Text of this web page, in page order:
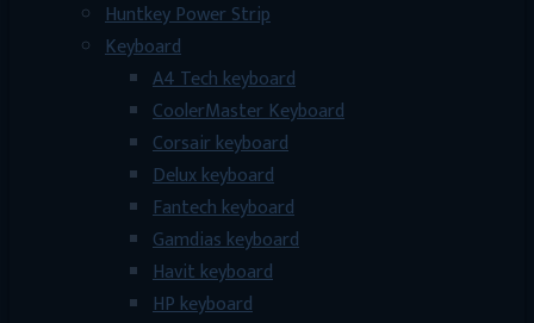
Huntkey Power Strip
Keyboard
A4 Tech keyboard
CoolerMaster Keyboard
Corsair keyboard
Delux keyboard
Fantech keyboard
Gamdias keyboard
Havit keyboard
HP keyboard